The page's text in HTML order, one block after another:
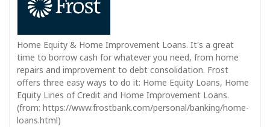
Home Equity & Home Improvement Loans. It's a great
time to borrow cash for whatever you need, from home
repairs and improvement to debt consolidation. Frost
offers three easy ways to do it: Home Equity Loans, Home
Equity Lines of Credit and Home Improvement Loans.
(from: https://www.frostbank.com/personal/banking/home-
loans.html)